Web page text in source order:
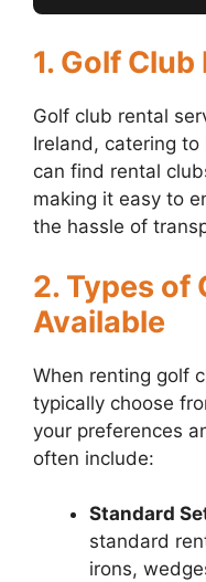
1. Golf
Golf club rental
Ireland, catering
can find rental
making it easy to
the hassle of
2. Types of
Available
When renting golf
typically choose
your preferences
often include:
Standard
standard
irons,